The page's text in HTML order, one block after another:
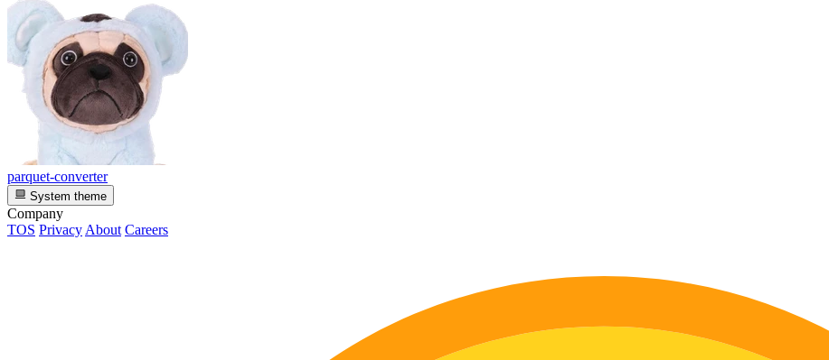
parquet-converter
System theme
Company
TOS Privacy About Careers